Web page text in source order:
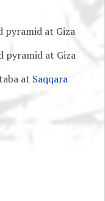
pyramid at Giza
pyramid at Giza
at Saqqara